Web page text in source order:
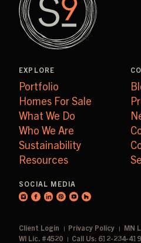
EXPLORE
Portfolio
Homes For Sale
What We Do
Who We Are
Sustainability
Resources
SOCIAL MEDIA
Client Login Privacy Policy
MN
WI Lic. #4520
Call Us: 612-234-